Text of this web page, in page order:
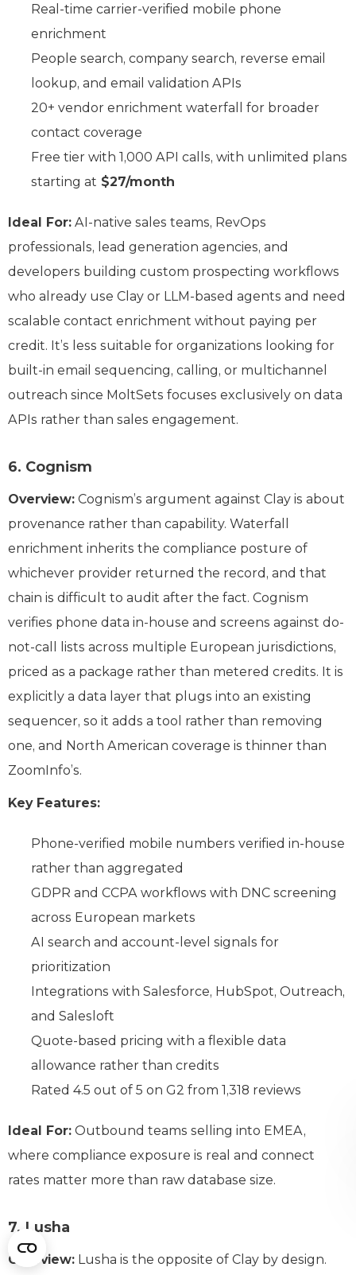
Real-time carrier-verified mobile phone
enrichment
People search, company search, reverse email
lookup, and email validation APIs
20+ vendor enrichment waterfall for broader
contact coverage
Free tier with 1,000 API calls, with unlimited plans
starting at $27/month
Ideal For: AI-native sales teams, RevOps
professionals, lead generation agencies, and
developers building custom prospecting workflows
who already use Clay or LLM-based agents and need
scalable contact enrichment without paying per
credit. It’s less suitable for organizations looking for
built-in email sequencing, calling, or multichannel
outreach since MoltSets focuses exclusively on data
APIs rather than sales engagement.
6. Cognism
Overview: Cognism’s argument against Clay is about
provenance rather than capability. Waterfall
enrichment inherits the compliance posture of
whichever provider returned the record, and that
chain is difficult to audit after the fact. Cognism
verifies phone data in-house and screens against do-
not-call lists across multiple European jurisdictions,
priced as a package rather than metered credits. It is
explicitly a data layer that plugs into an existing
sequencer, so it adds a tool rather than removing
one, and North American coverage is thinner than
ZoomInfo’s.
Key Features:
Phone-verified mobile numbers verified in-house
rather than aggregated
GDPR and CCPA workflows with DNC screening
across European markets
AI search and account-level signals for
prioritization
Integrations with Salesforce, HubSpot, Outreach,
and Salesloft
Quote-based pricing with a flexible data
allowance rather than credits
Rated 4.5 out of 5 on G2 from 1,318 reviews
Ideal For: Outbound teams selling into EMEA,
where compliance exposure is real and connect
rates matter more than raw database size.
7. Lusha
Overview: Lusha is the opposite of Clay by design.